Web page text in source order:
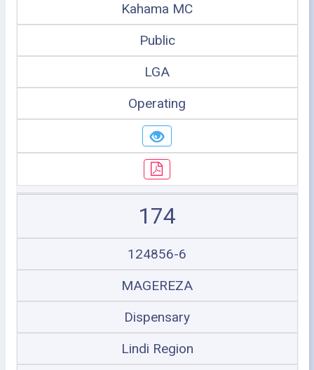
Kahama MC
Public
LGA
Operating
174
124856-6
MAGEREZA
Dispensary
Lindi Region